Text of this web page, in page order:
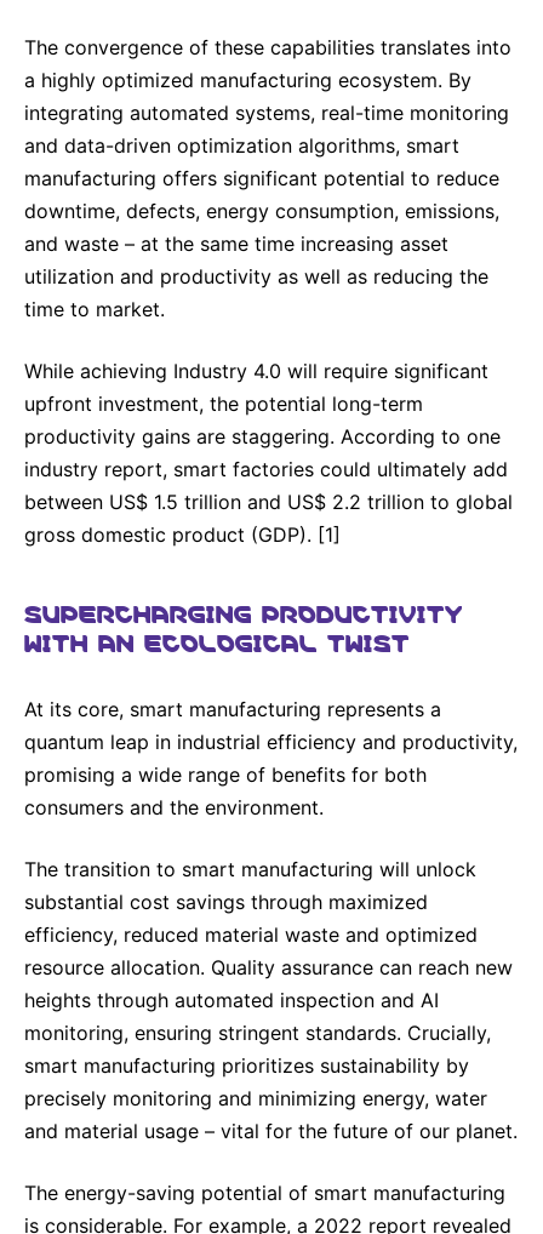
The convergence of these capabilities translates into
a highly optimized manufacturing ecosystem. By
integrating automated systems, real-time monitoring
and data-driven optimization algorithms, smart
manufacturing offers significant potential to reduce
downtime, defects, energy consumption, emissions,
and waste – at the same time increasing asset
utilization and productivity as well as reducing the
time to market.
While achieving Industry 4.0 will require significant
upfront investment, the potential long-term
productivity gains are staggering. According to one
industry report, smart factories could ultimately add
between US$ 1.5 trillion and US$ 2.2 trillion to global
gross domestic product (GDP). [1]
SUPERCHARGING PRODUCTIVITY
WITH AN ECOLOGICAL TWIST
At its core, smart manufacturing represents a
quantum leap in industrial efficiency and productivity,
promising a wide range of benefits for both
consumers and the environment.
The transition to smart manufacturing will unlock
substantial cost savings through maximized
efficiency, reduced material waste and optimized
resource allocation. Quality assurance can reach new
heights through automated inspection and AI
monitoring, ensuring stringent standards. Crucially,
smart manufacturing prioritizes sustainability by
precisely monitoring and minimizing energy, water
and material usage – vital for the future of our planet.
The energy-saving potential of smart manufacturing
is considerable. For example, a 2022 report revealed